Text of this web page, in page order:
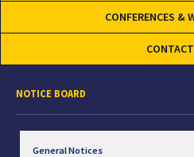
CONFERENCES &
NOTICE BOARD
General Notices